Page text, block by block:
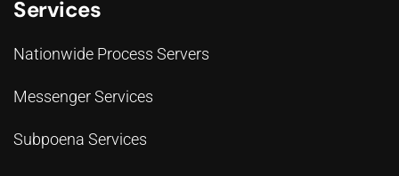
Services
Nationwide Process Servers
Messenger Services
Subpoena Services